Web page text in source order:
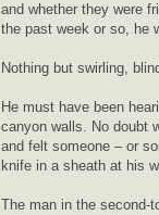
and whether they were
the past week or so, he
Nothing but swirling,
He must have been
canyon walls. No doubt
and felt someone – or
knife in a sheath at his
The man in the second-